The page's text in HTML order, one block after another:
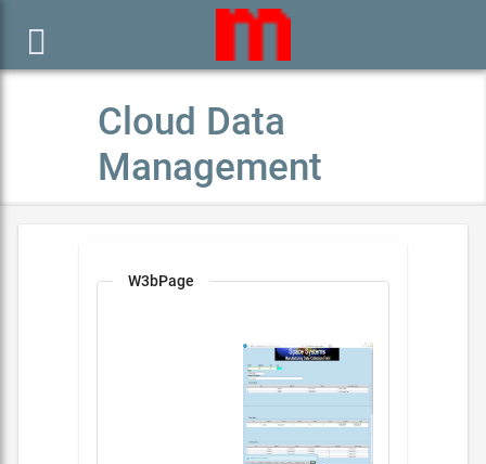

Cloud Data
Management
W3bPage